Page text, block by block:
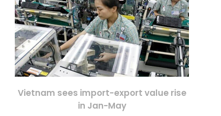
Vietnam sees import-export value rise
in Jan-May